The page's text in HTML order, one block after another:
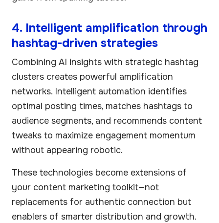
4. Intelligent amplification through
hashtag-driven strategies
Combining AI insights with strategic hashtag
clusters creates powerful amplification
networks. Intelligent automation identifies
optimal posting times, matches hashtags to
audience segments, and recommends content
tweaks to maximize engagement momentum
without appearing robotic.
These technologies become extensions of
your content marketing toolkit—not
replacements for authentic connection but
enablers of smarter distribution and growth.